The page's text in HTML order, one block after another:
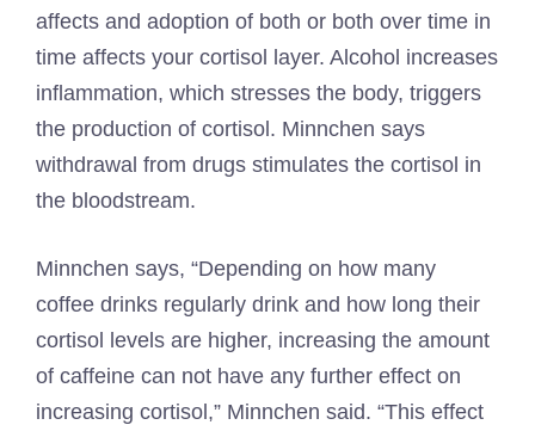
affects and adoption of both or both over time in
time affects your cortisol layer. Alcohol increases
inflammation, which stresses the body, triggers
the production of cortisol. Minnchen says
withdrawal from drugs stimulates the cortisol in
the bloodstream.
Minnchen says, “Depending on how many
coffee drinks regularly drink and how long their
cortisol levels are higher, increasing the amount
of caffeine can not have any further effect on
increasing cortisol,” Minnchen said. “This effect